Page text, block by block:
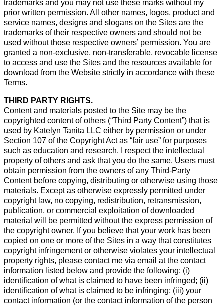
trademarks and you may not use these marks without my
prior written permission. All other names, logos, product and
service names, designs and slogans on the Sites are the
trademarks of their respective owners and should not be
used without those respective owners’ permission. You are
granted a non-exclusive, non-transferable, revocable license
to access and use the Sites and the resources available for
download from the Website strictly in accordance with these
Terms.
THIRD PARTY RIGHTS.
Content and materials posted to the Site may be the
copyrighted content of others (“Third Party Content”) that is
used by Katelyn Tanita LLC either by permission or under
Section 107 of the Copyright Act as “fair use” for purposes
such as education and research. I respect the intellectual
property of others and ask that you do the same. Users must
obtain permission from the owners of any Third-Party
Content before copying, distributing or otherwise using those
materials. Except as otherwise expressly permitted under
copyright law, no copying, redistribution, retransmission,
publication, or commercial exploitation of downloaded
material will be permitted without the express permission of
the copyright owner. If you believe that your work has been
copied on one or more of the Sites in a way that constitutes
copyright infringement or otherwise violates your intellectual
property rights, please contact me via email at the contact
information listed below and provide the following: (i)
identification of what is claimed to have been infringed; (ii)
identification of what is claimed to be infringing; (iii) your
contact information (or the contact information of the person